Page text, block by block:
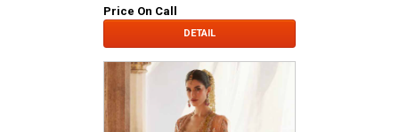
Price On Call
DETAIL